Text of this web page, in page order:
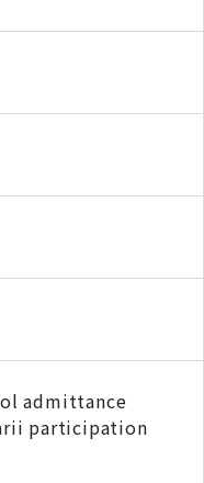
admittance
participation